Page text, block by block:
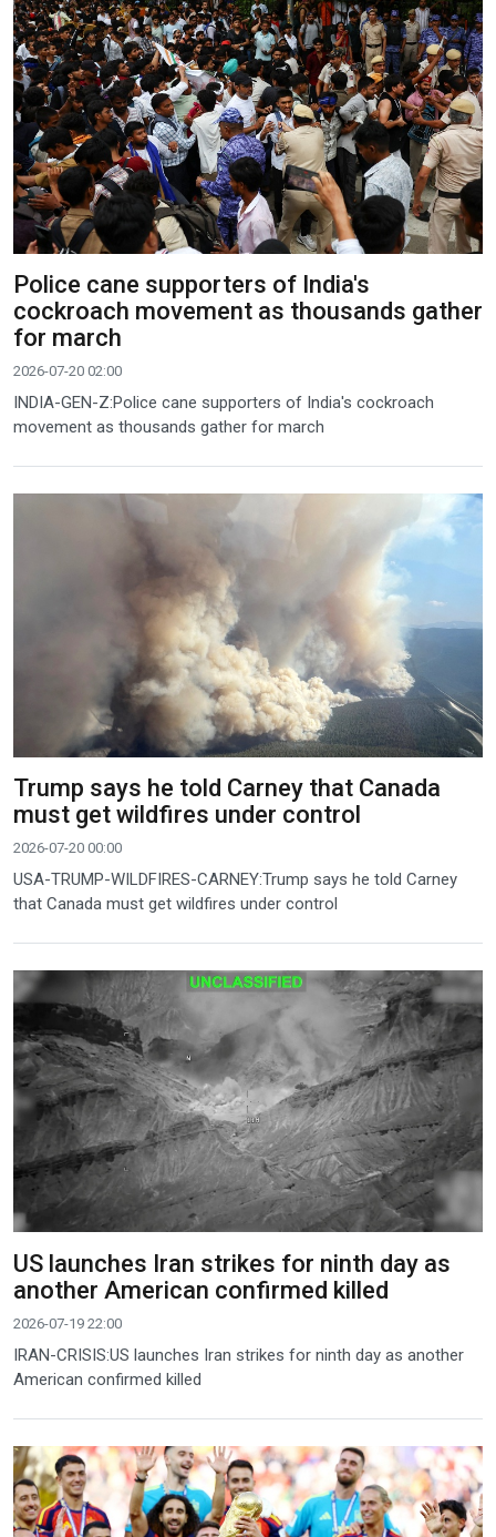
Police cane supporters of India's
cockroach movement as thousands gather
for march
2026-07-20 02:00
INDIA-GEN-Z:Police cane supporters of India's cockroach
movement as thousands gather for march
Trump says he told Carney that Canada
must get wildfires under control
2026-07-20 00:00
USA-TRUMP-WILDFIRES-CARNEY:Trump says he told Carney
that Canada must get wildfires under control
US launches Iran strikes for ninth day as
another American confirmed killed
2026-07-19 22:00
IRAN-CRISIS:US launches Iran strikes for ninth day as another
American confirmed killed